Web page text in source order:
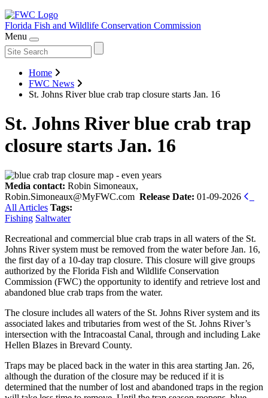
Florida Fish and Wildlife Conservation Commission
Menu
Home
FWC News
St. Johns River blue crab trap closure starts Jan. 16
St. Johns River blue crab trap
closure starts Jan. 16
Media contact: Robin Simoneaux,
Robin.Simoneaux@MyFWC.com Release Date: 01-09-2026
All Articles Tags:
Fishing Saltwater
Recreational and commercial blue crab traps in all waters of the St.
Johns River system must be removed from the water before Jan. 16,
the first day of a 10-day trap closure. This closure will give groups
authorized by the Florida Fish and Wildlife Conservation
Commission (FWC) the opportunity to identify and retrieve lost and
abandoned blue crab traps from the water.
The closure includes all waters of the St. Johns River system and its
associated lakes and tributaries from west of the St. Johns River’s
intersection with the Intracoastal Canal, through and including Lake
Hellen Blazes in Brevard County.
Traps may be placed back in the water in this area starting Jan. 26,
although the duration of the closure may be reduced if it is
determined that the number of lost and abandoned traps in the region